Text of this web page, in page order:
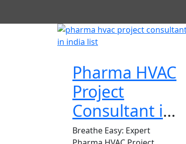
Pharma HVAC
Project
Consultant in
India
Breathe Easy: Expert